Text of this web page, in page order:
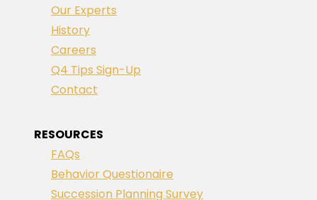
Our Experts
History
Careers
Q4 Tips Sign-Up
Contact
RESOURCES
FAQs
Behavior Questionaire
Succession Planning Survey